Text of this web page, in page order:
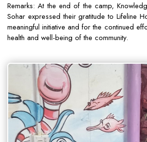
Remarks: At the end of the camp,
Sohar expressed their gratitude to Lifeline
meaningful initiative and for the continued
health and well-being of the community.